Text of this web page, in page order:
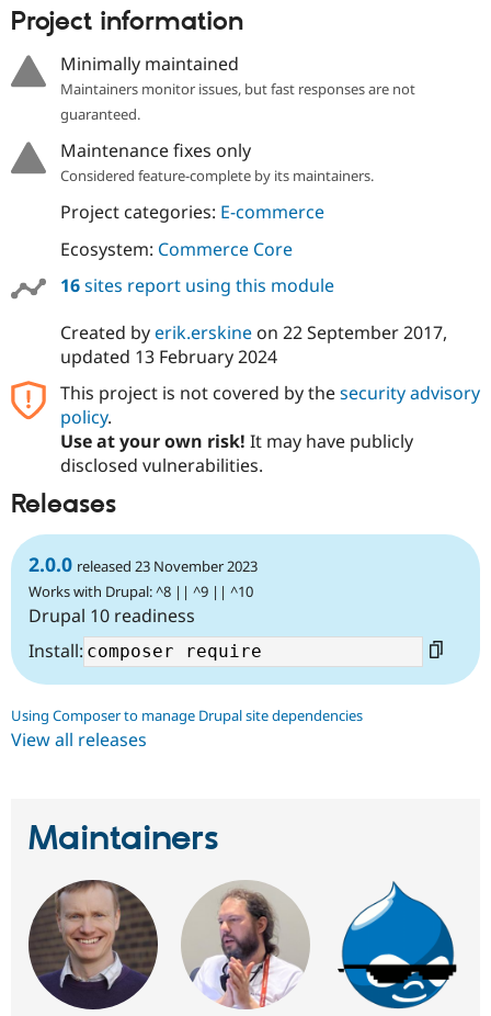
Project information
Minimally maintained
Maintainers monitor issues, but fast responses are not
guaranteed.
Maintenance fixes only
Considered feature-complete by its maintainers.
Project categories: E-commerce
Ecosystem: Commerce Core
16sites report using this module
Created byerik.erskineon 22 September 2017,
updated 13 February 2024
This project is not covered by thesecurity advisory
policy.
Use at your own risk! It may have publicly
disclosed vulnerabilities.
Releases
2.0.0 released 23 November 2023
Works with Drupal: ^8 || ^9 || ^10
Drupal 10 readiness
Install:
Using Composer to manage Drupal site dependencies
View all releases
Maintainers